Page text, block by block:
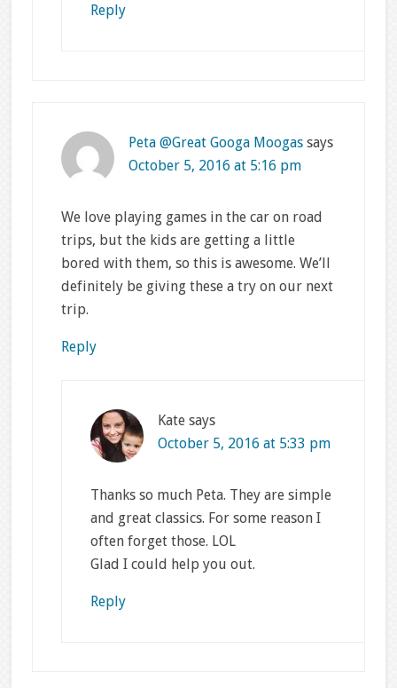
Reply
Peta @Great Googa Moogas says
October 5, 2016 at 5:16 pm
We love playing games in the car on road
trips, but the kids are getting a little
bored with them, so this is awesome. We’ll
definitely be giving these a try on our next
trip.
Reply
Kate says
October 5, 2016 at 5:33 pm
Thanks so much Peta. They are simple
and great classics. For some reason I
often forget those. LOL
Glad I could help you out.
Reply